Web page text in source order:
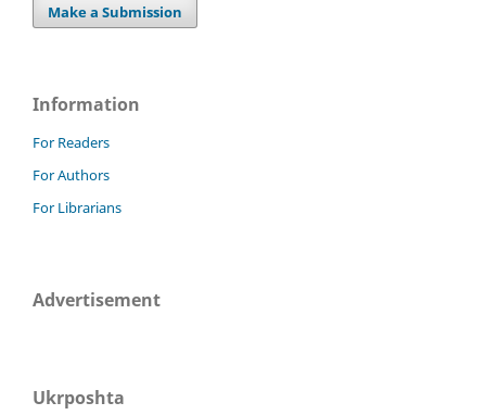
Make a Submission
Information
For Readers
For Authors
For Librarians
Advertisement
Ukrposhta